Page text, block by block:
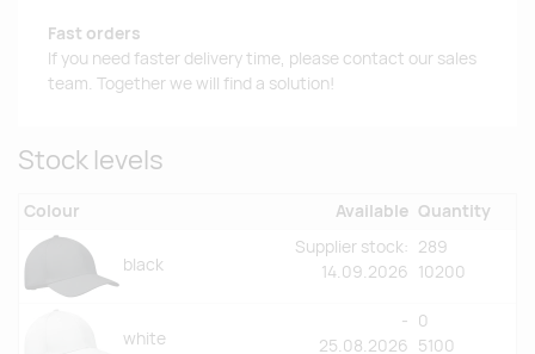
Fast orders
If you need faster delivery time, please contact our sales
team. Together we will find a solution!
Stock levels
Colour Available Quantity
black
Supplier stock:
14.09.2026
289
10200
white
-
25.08.2026
0
5100